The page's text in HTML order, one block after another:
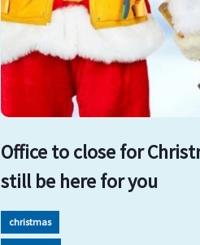
Office to close for
still be here for you
christmas